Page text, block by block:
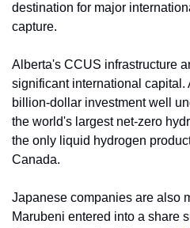
destination for major
capture.
Alberta's CCUS infrastructure
significant international capital.
billion-dollar investment well
the world's largest net-zero
the only liquid hydrogen
Canada.
Japanese companies are also
Marubeni entered into a share